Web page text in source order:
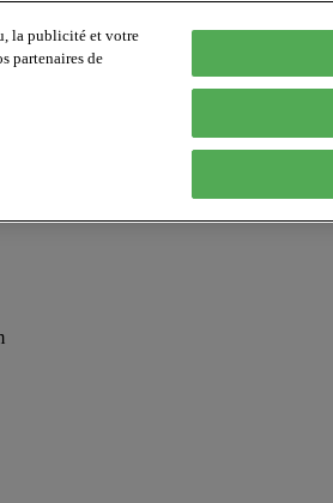
la publicité et votre
partenaires de